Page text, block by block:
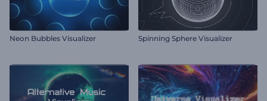
Neon Bubbles Visualizer Spinning Sphere Visualizer